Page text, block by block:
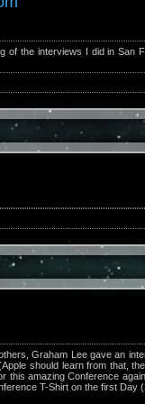
of the interviews I did in
Graham Lee gave an
should learn from that,
this amazing Conference
T-Shirt on the first Day